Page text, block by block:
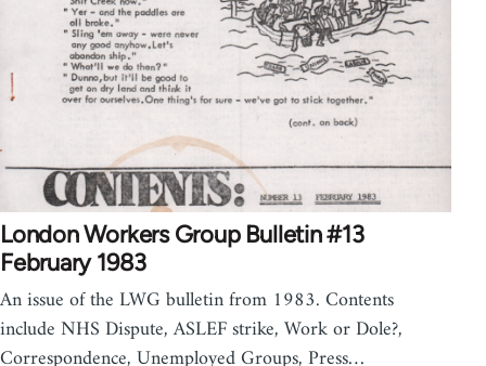
London Workers Group Bulletin #13
February 1983
An issue of the LWG bulletin from 1983. Contents
include NHS Dispute, ASLEF strike, Work or Dole?,
Correspondence, Unemployed Groups, Press…